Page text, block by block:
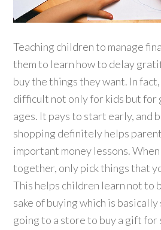
Teaching children to manage
them to learn how to delay
buy the things they want. In
difficult not only for kids but for
ages. It pays to start early, and
shopping definitely helps
important money lessons.
together, only pick things that
This helps children learn not to
sake of buying which is
going to a store to buy a gift for